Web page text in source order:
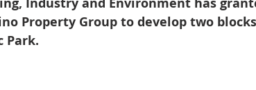
Property Group to develop two
Park.